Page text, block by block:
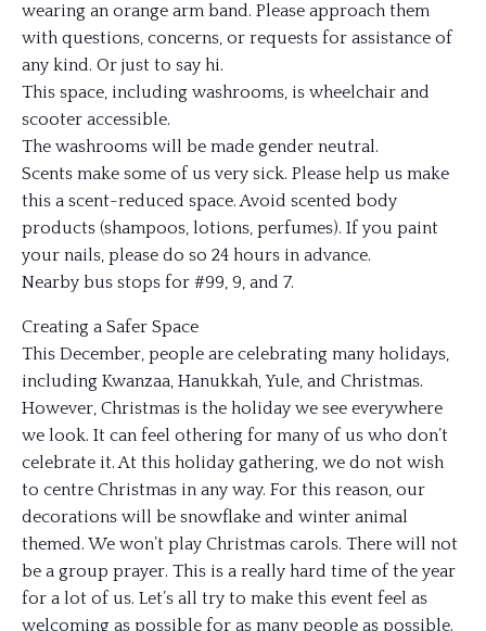
wearing an orange arm band. Please approach them
with questions, concerns, or requests for assistance of
any kind. Or just to say hi.
This space, including washrooms, is wheelchair and
scooter accessible.
The washrooms will be made gender neutral.
Scents make some of us very sick. Please help us make
this a scent-reduced space. Avoid scented body
products (shampoos, lotions, perfumes). If you paint
your nails, please do so 24 hours in advance.
Nearby bus stops for #99, 9, and 7.
Creating a Safer Space
This December, people are celebrating many holidays,
including Kwanzaa, Hanukkah, Yule, and Christmas.
However, Christmas is the holiday we see everywhere
we look. It can feel othering for many of us who don’t
celebrate it. At this holiday gathering, we do not wish
to centre Christmas in any way. For this reason, our
decorations will be snowflake and winter animal
themed. We won’t play Christmas carols. There will not
be a group prayer. This is a really hard time of the year
for a lot of us. Let’s all try to make this event feel as
welcoming as possible for as many people as possible.